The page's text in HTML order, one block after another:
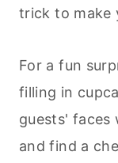
trick to make
For a fun
filling in
guests' faces
and find a